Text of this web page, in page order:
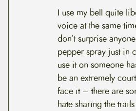
I use my bell quite
voice at the same
don’t surprise
pepper spray just in
use it on someone
be an extremely
face it – there are
hate sharing the